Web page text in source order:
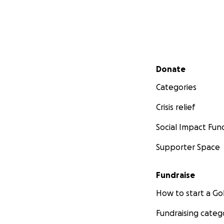
Secondary menu
Donate
Categories
Crisis relief
Social Impact
Supporter Space
Fundraise
How to start a
Fundraising